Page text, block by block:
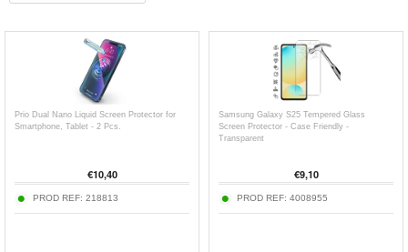
Prio Dual Nano Liquid Screen Protector for
Smartphone, Tablet - 2 Pcs.
€10,40
PROD REF: 218813
Samsung Galaxy S25 Tempered Glass
Screen Protector - Case Friendly -
Transparent
€9,10
PROD REF: 4008955